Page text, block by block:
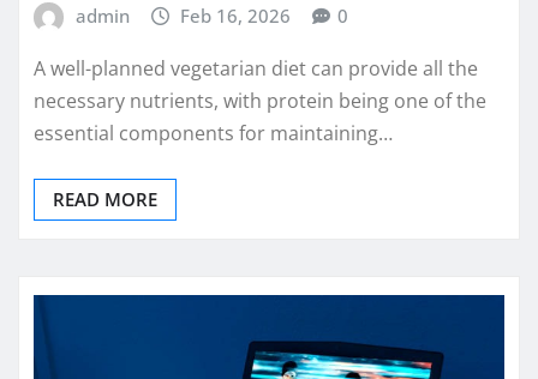
admin Feb 16, 2026 0
A well-planned vegetarian diet can provide all the
necessary nutrients, with protein being one of the
essential components for maintaining…
READ MORE